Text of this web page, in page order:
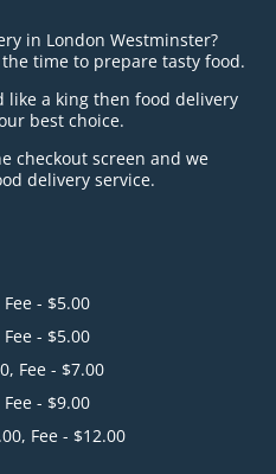
in London Westminster?
time to prepare tasty food.
like a king then food delivery
best choice.
checkout screen and we
delivery service.
- $5.00
- $5.00
Fee - $7.00
- $9.00
Fee - $12.00